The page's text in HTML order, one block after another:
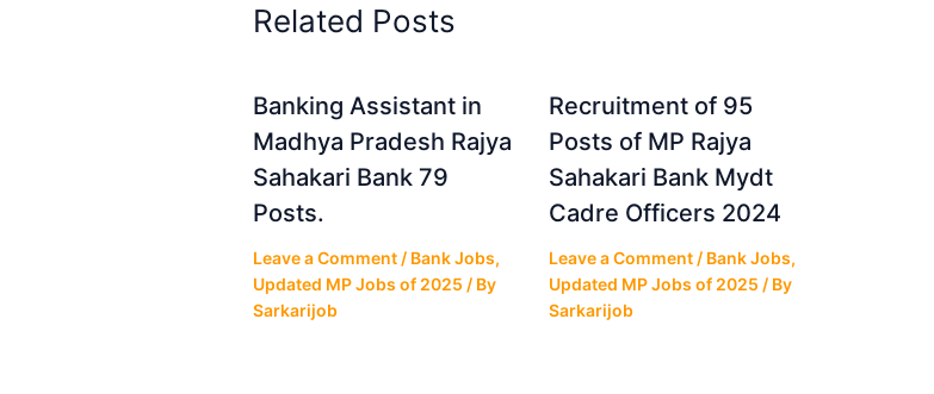
Related Posts
Banking Assistant in
Madhya Pradesh Rajya
Sahakari Bank 79
Posts.
Leave a Comment/ Bank Jobs,
Updated MP Jobs of 2025 / By
Sarkarijob
Recruitment of 95
Posts of MP Rajya
Sahakari Bank Mydt
Cadre Officers 2024
Leave a Comment / Bank Jobs,
Updated MP Jobs of 2025 / By
Sarkarijob